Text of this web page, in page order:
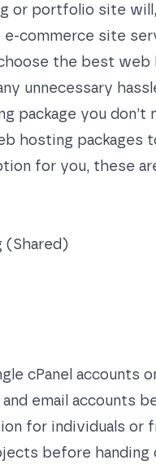
or portfolio site
commerce site
the best
unnecessary
package you don’t
hosting packages
for you, these
(Shared)
cPanel accounts
email accounts
for individuals or
before